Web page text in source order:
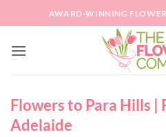
to
AWARD-WINNING
Flowers to Para Hills |
Adelaide